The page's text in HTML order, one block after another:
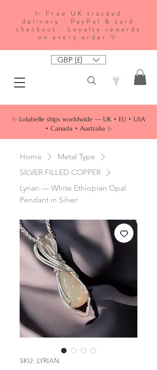
✨ Free UK tracked
delivery · PayPal & card
checkout · Loyalty rewards
on every order ✨
GBP (£)
✨ Lolabelle ships worldwide — UK • EU • USA
• Canada • Australia ✨
Home
Metal Type
SILVER FILLED COPPER
Lyrian — White Ethiopian Opal
Pendant in Silver
SKU: LYRIAN